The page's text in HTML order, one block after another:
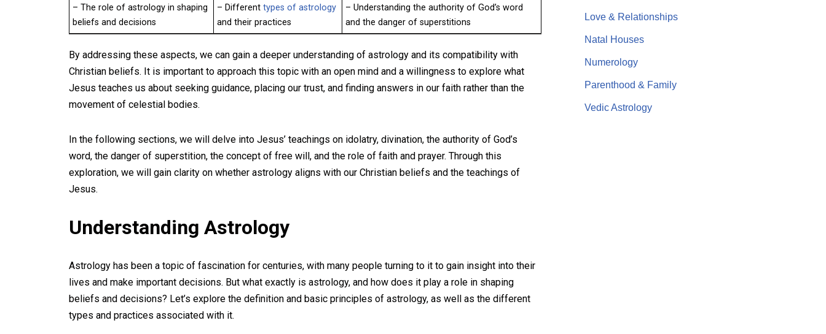
– The role of astrology in shaping
beliefs and decisions
– Different types of astrology
and their practices
– Understanding the authority of God’s word
and the danger of superstitions
By addressing these aspects, we can gain a deeper understanding of astrology and its compatibility with
Christian beliefs. It is important to approach this topic with an open mind and a willingness to explore what
Jesus teaches us about seeking guidance, placing our trust, and finding answers in our faith rather than the
movement of celestial bodies.
In the following sections, we will delve into Jesus’ teachings on idolatry, divination, the authority of God’s
word, the danger of superstition, the concept of free will, and the role of faith and prayer. Through this
exploration, we will gain clarity on whether astrology aligns with our Christian beliefs and the teachings of
Jesus.
Understanding Astrology
Astrology has been a topic of fascination for centuries, with many people turning to it to gain insight into their
lives and make important decisions. But what exactly is astrology, and how does it play a role in shaping
beliefs and decisions? Let’s explore the definition and basic principles of astrology, as well as the different
types and practices associated with it.
Love & Relationships
Natal Houses
Numerology
Parenthood & Family
Vedic Astrology